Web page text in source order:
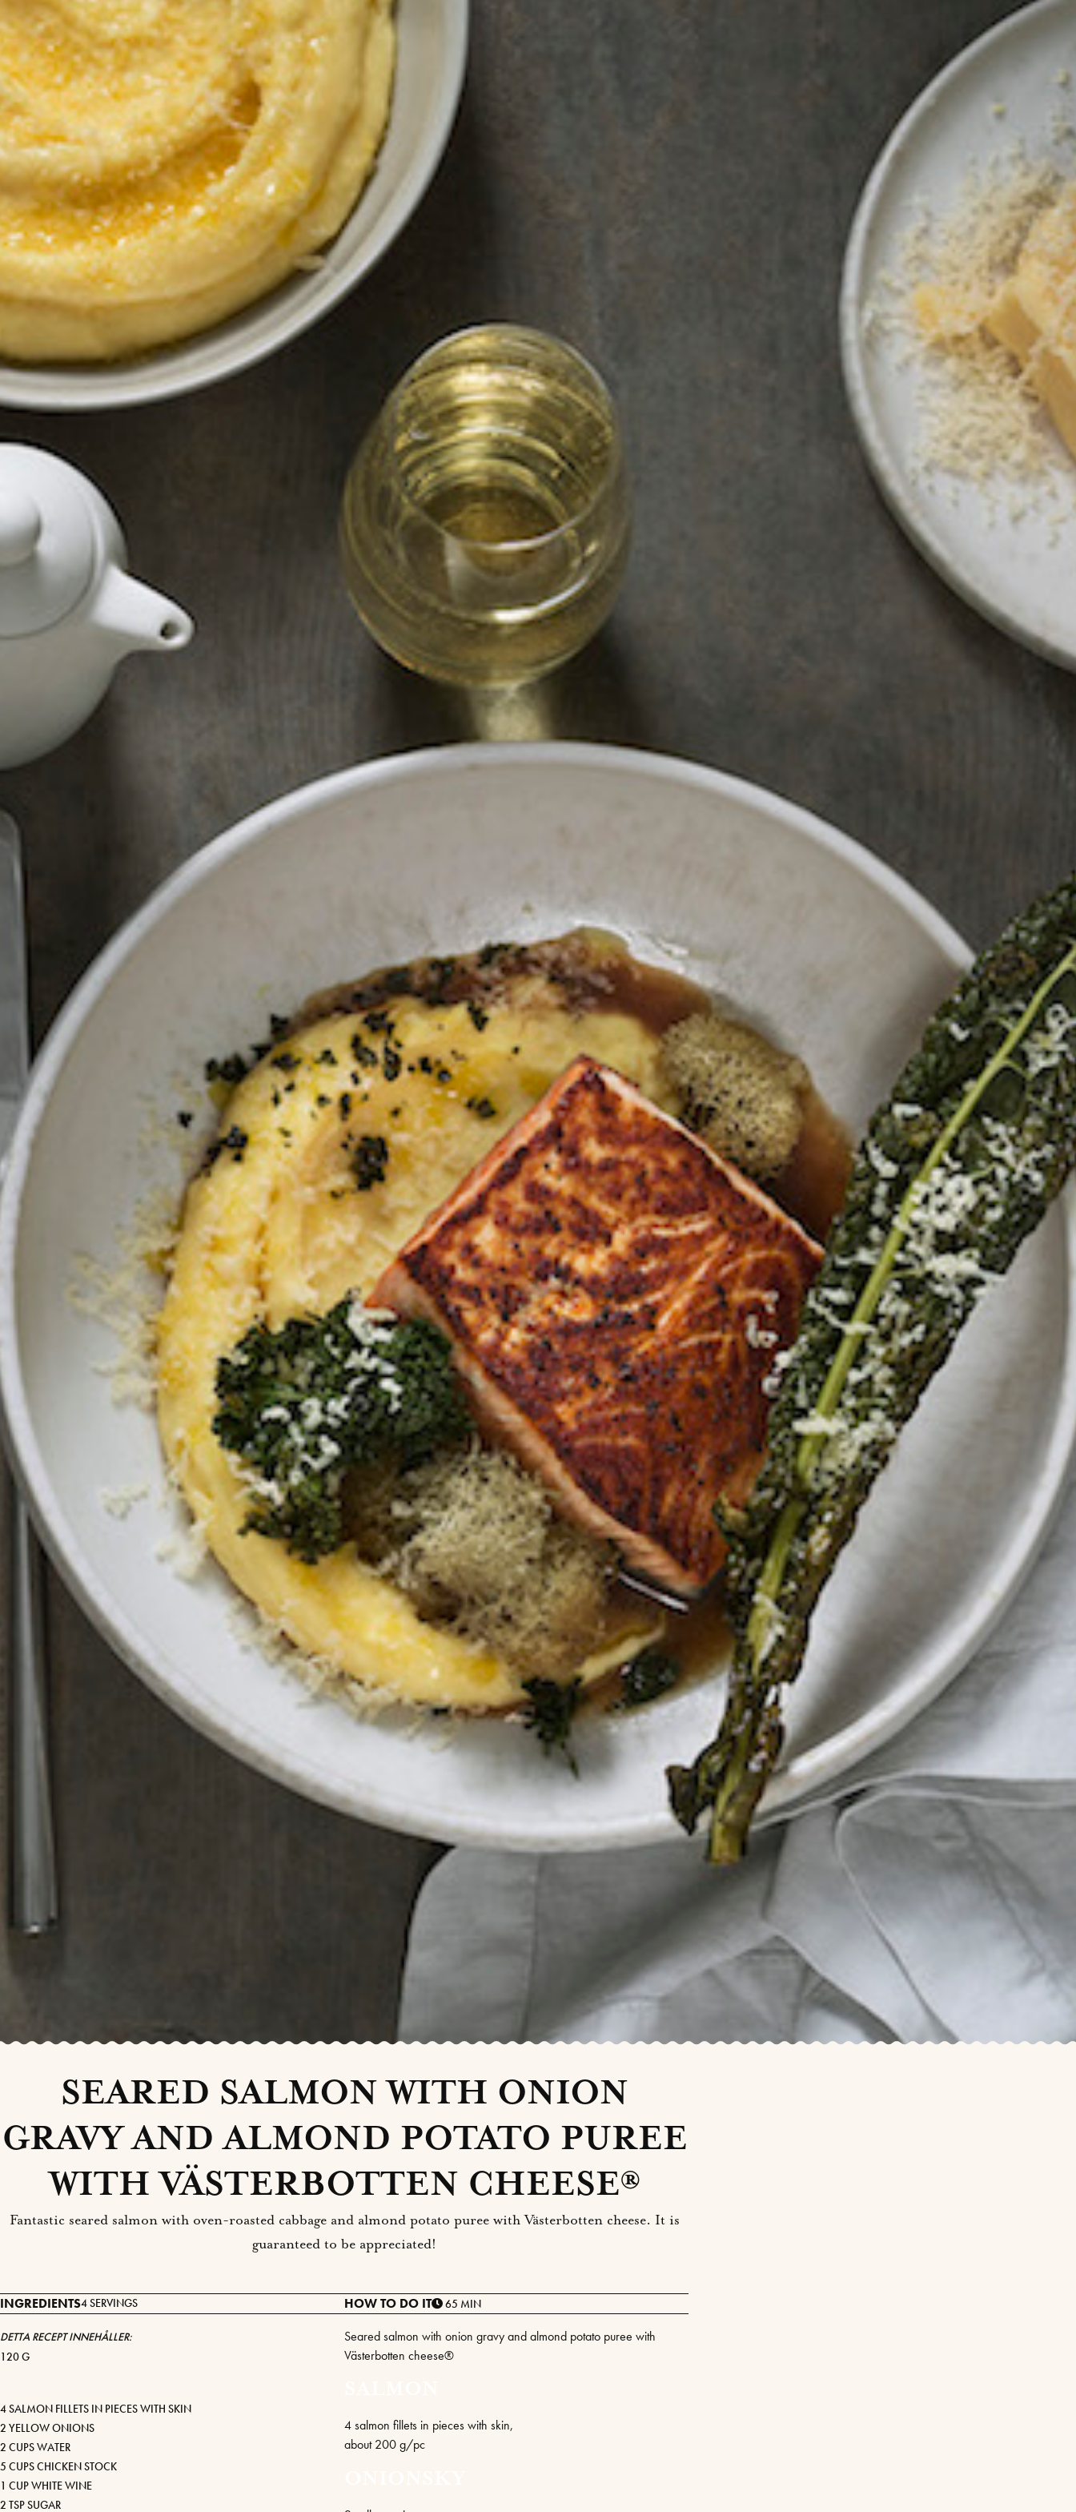
SEARED SALMON WITH ONION
GRAVY AND ALMOND POTATO PUREE
WITH VÄSTERBOTTEN CHEESE®
Fantastic seared salmon with oven-roasted cabbage and almond potato puree with Västerbotten cheese. It is
guaranteed to be appreciated!
INGREDIENTS4 SERVINGS
DETTA RECEPT INNEHÅLLER:
120 G
4 SALMON FILLETS IN PIECES WITH SKIN
2 YELLOW ONIONS
2 CUPS WATER
5 CUPS CHICKEN STOCK
1 CUP WHITE WINE
2 TSP SUGAR
HOW TO DO IT 65 MIN
Seared salmon with onion gravy and almond potato puree with
Västerbotten cheese®
4 salmon fillets in pieces with skin,
about 200 g/pc